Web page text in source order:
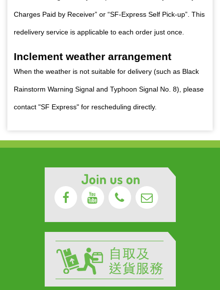
Charges Paid by Receiver” or “SF-Express Self Pick-up”. This
redelivery service is applicable to each order just once.
Inclement weather arrangement
When the weather is not suitable for delivery (such as Black
Rainstorm Warning Signal and Typhoon Signal No. 8), please
contact "SF Express" for rescheduling directly.